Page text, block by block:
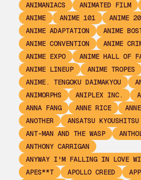
ANIMANIACS
ANIMATED FILM
ANIME
ANIME 101
ANIME
ANIME ADAPTATION
ANIME
ANIME CONVENTION
ANIME
ANIME EXPO
ANIME HALL OF
ANIME LINEUP
ANIME TROPES
ANIME. TENGOKU DAIMAKYOU
ANIMORPHS
ANIPLEX INC.
ANNA FANG
ANNE RICE
ANOTHER
ANSATSU KYOUSHITSU
ANT-MAN AND THE WASP
ANTHONY CARRIGAN
ANYWAY I'M FALLING IN LOVE
APES**T
APOLLO CREED